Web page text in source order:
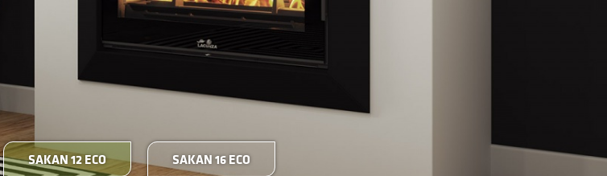
SAKAN 12 ECO SAKAN 16 ECO